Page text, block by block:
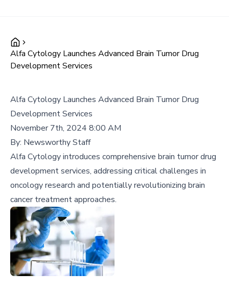
Alfa Cytology Launches Advanced Brain Tumor Drug
Development Services
Alfa Cytology Launches Advanced Brain Tumor Drug
Development Services
November 7th, 2024 8:00 AM
By: Newsworthy Staff
Alfa Cytology introduces comprehensive brain tumor drug
development services, addressing critical challenges in
oncology research and potentially revolutionizing brain
cancer treatment approaches.